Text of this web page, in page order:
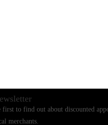
first to find out about discounted
merchants.